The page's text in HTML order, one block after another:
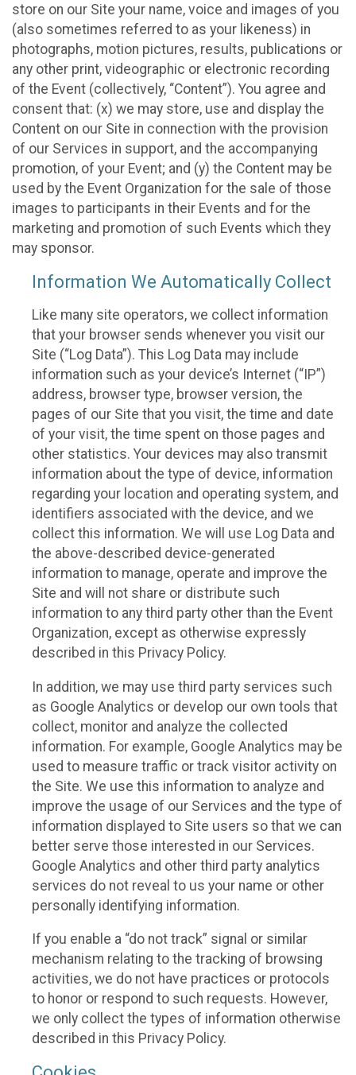
store on our Site your name, voice and images of you
(also sometimes referred to as your likeness) in
photographs, motion pictures, results, publications or
any other print, videographic or electronic recording
of the Event (collectively, “Content”). You agree and
consent that: (x) we may store, use and display the
Content on our Site in connection with the provision
of our Services in support, and the accompanying
promotion, of your Event; and (y) the Content may be
used by the Event Organization for the sale of those
images to participants in their Events and for the
marketing and promotion of such Events which they
may sponsor.
Information We Automatically Collect
Like many site operators, we collect information
that your browser sends whenever you visit our
Site (“Log Data”). This Log Data may include
information such as your device’s Internet (“IP”)
address, browser type, browser version, the
pages of our Site that you visit, the time and date
of your visit, the time spent on those pages and
other statistics. Your devices may also transmit
information about the type of device, information
regarding your location and operating system, and
identifiers associated with the device, and we
collect this information. We will use Log Data and
the above-described device-generated
information to manage, operate and improve the
Site and will not share or distribute such
information to any third party other than the Event
Organization, except as otherwise expressly
described in this Privacy Policy.
In addition, we may use third party services such
as Google Analytics or develop our own tools that
collect, monitor and analyze the collected
information. For example, Google Analytics may be
used to measure traffic or track visitor activity on
the Site. We use this information to analyze and
improve the usage of our Services and the type of
information displayed to Site users so that we can
better serve those interested in our Services.
Google Analytics and other third party analytics
services do not reveal to us your name or other
personally identifying information.
If you enable a “do not track” signal or similar
mechanism relating to the tracking of browsing
activities, we do not have practices or protocols
to honor or respond to such requests. However,
we only collect the types of information otherwise
described in this Privacy Policy.